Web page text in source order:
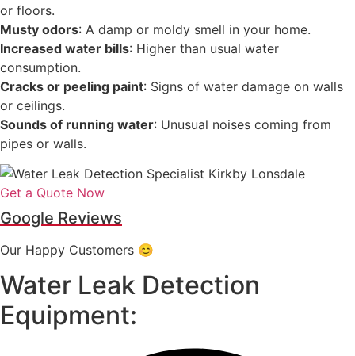
or floors.
Musty odors: A damp or moldy smell in your home.
Increased water bills: Higher than usual water
consumption.
Cracks or peeling paint: Signs of water damage on walls
or ceilings.
Sounds of running water: Unusual noises coming from
pipes or walls.
Get a Quote Now
Google Reviews
Our Happy Customers 😊
Water Leak Detection
Equipment: